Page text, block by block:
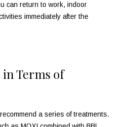
can return to work, indoor
immediately after the
in Terms of
a series of treatments.